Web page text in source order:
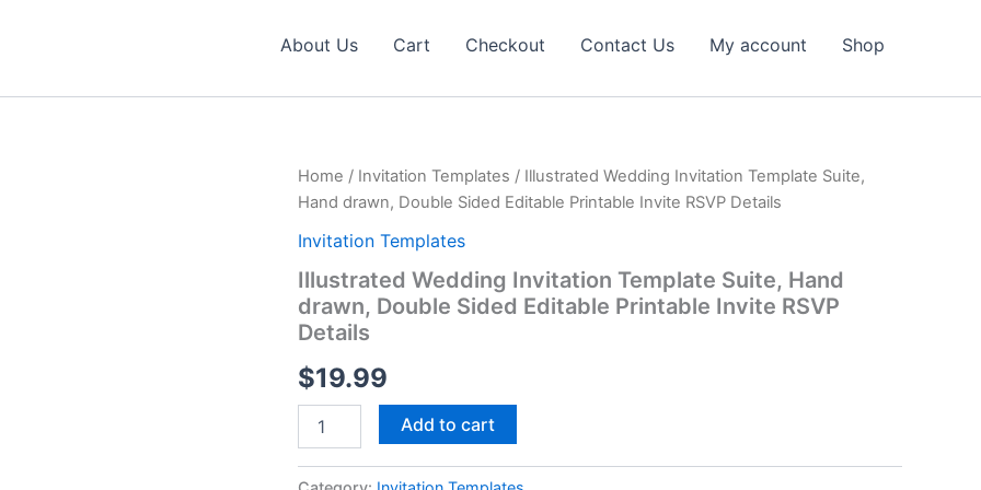
About Us Cart Checkout Contact Us My account Shop
Home / Invitation Templates / Illustrated Wedding Invitation Template Suite,
Hand drawn, Double Sided Editable Printable Invite RSVP Details
Invitation Templates
Illustrated Wedding Invitation Template Suite, Hand
drawn, Double Sided Editable Printable Invite RSVP
Details
$19.99
Wedding
Template
Add to cart